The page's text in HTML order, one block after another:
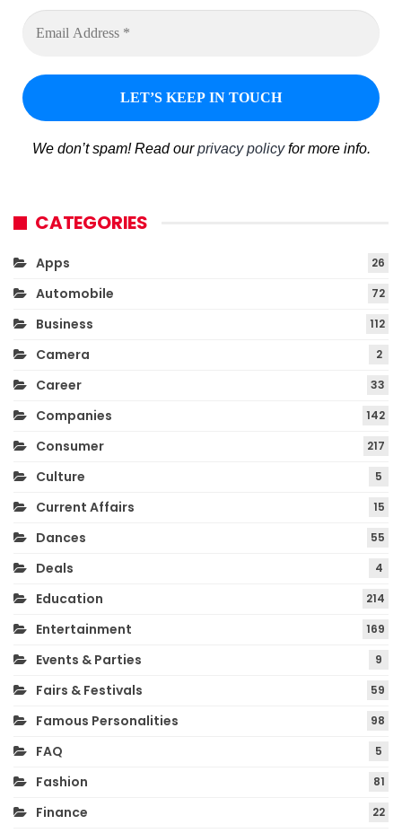
We don’t spam! Read ourprivacy policyfor more info.
CATEGORIES
Apps 26
Automobile 72
Business 112
Camera 2
Career 33
Companies 142
Consumer 217
Culture 5
Current Affairs 15
Dances 55
Deals 4
Education 214
Entertainment 169
Events & Parties 9
Fairs & Festivals 59
Famous Personalities 98
FAQ 5
Fashion 81
Finance 22